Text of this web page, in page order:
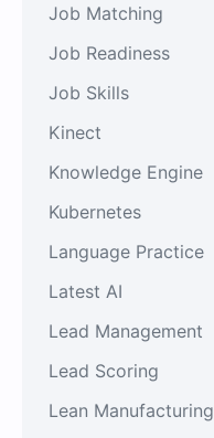
Job Matching
Job Readiness
Job Skills
Kinect
Knowledge Engine
Kubernetes
Language Practice
Latest AI
Lead Management
Lead Scoring
Lean Manufacturing